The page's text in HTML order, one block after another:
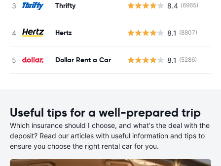
Thrifty 8.4 (6965)
Hertz 8.1 (8807)
Dollar Rent a Car 8.1 (5286)
Useful tips for a well-prepared trip
Which insurance should I choose, and what's the deal with the
deposit? Read our articles with useful information and tips to
ensure you choose the right rental car for you.